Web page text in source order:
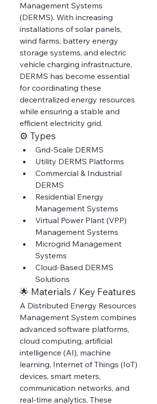
Management Systems
(DERMS). With increasing
installations of solar panels,
wind farms, battery energy
storage systems, and electric
vehicle charging infrastructure,
DERMS has become essential
for coordinating these
decentralized energy resources
while ensuring a stable and
efficient electricity grid.
⚙️ Types
Grid-Scale DERMS
Utility DERMS Platforms
Commercial & Industrial
DERMS
Residential Energy
Management Systems
Virtual Power Plant (VPP)
Management Systems
Microgrid Management
Systems
Cloud-Based DERMS
Solutions
🌟 Materials / Key Features
A Distributed Energy Resources
Management System combines
advanced software platforms,
cloud computing, artificial
intelligence (AI), machine
learning, Internet of Things (IoT)
devices, smart meters,
communication networks, and
real-time analytics. These